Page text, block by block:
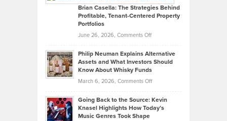
Like
in
Development
Offers
Top
Tips
Lower
2026
Brian Casella: The Strategies Behind
Profitable, Tenant-Centered Property
Portfolios
June 26, 2026, Comments Offon
Casella:
The
Tenant-
Philip Neuman Explains Alternative
Assets and What Investors Should
Know About Whisky Funds
March 6, 2026, Comments Offon
Neuman
Explains
Going Back to the Source: Kevin
Knasel Highlights How Today’s
Music Genres Took Shape